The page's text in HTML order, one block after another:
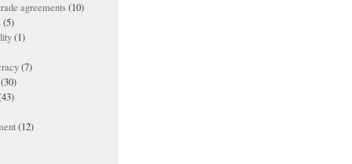
agreements(10)
(5)
(1)
(7)
(30)
(12)